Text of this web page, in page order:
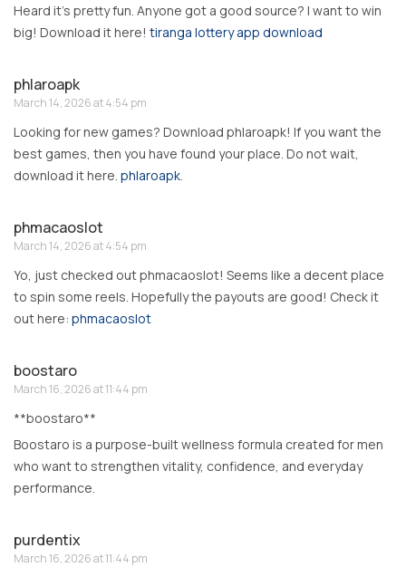
Heard it’s pretty fun. Anyone got a good source? I want to win
big! Download it here! tiranga lottery app download
phlaroapk
March 14, 2026 at 4:54 pm
Looking for new games? Download phlaroapk! If you want the
best games, then you have found your place. Do not wait,
download it here. phlaroapk.
phmacaoslot
March 14, 2026 at 4:54 pm
Yo, just checked out phmacaoslot! Seems like a decent place
to spin some reels. Hopefully the payouts are good! Check it
out here: phmacaoslot
boostaro
March 16, 2026 at 11:44 pm
**boostaro**
Boostaro is a purpose-built wellness formula created for men
who want to strengthen vitality, confidence, and everyday
performance.
purdentix
March 16, 2026 at 11:44 pm